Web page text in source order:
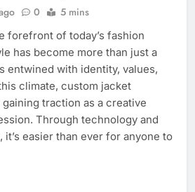
0 5 mins
forefront of today’s fashion
has become more than just a
entwined with identity, values,
climate, custom jacket
traction as a creative
Through technology and
easier than ever for anyone to